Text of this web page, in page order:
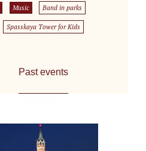
Music Band in parks
Spasskaya Tower for Kids
Past events